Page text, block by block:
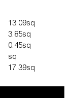
13.09sq
3.85sq
0.45sq
sq
17.39sq